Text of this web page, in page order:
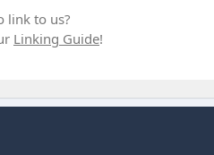
link to us?
Linking Guide!